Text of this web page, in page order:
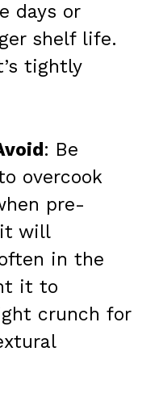
days or
shelf life.
tightly
: Be
overcook
pre-
will
in the
it to
crunch for